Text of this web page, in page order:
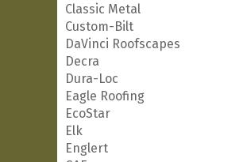
Classic Metal
Custom-Bilt
DaVinci Roofscapes
Decra
Dura-Loc
Eagle Roofing
EcoStar
Elk
Englert